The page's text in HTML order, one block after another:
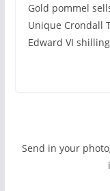
Gold pommel
Unique Crondall
Edward VI
Send in your